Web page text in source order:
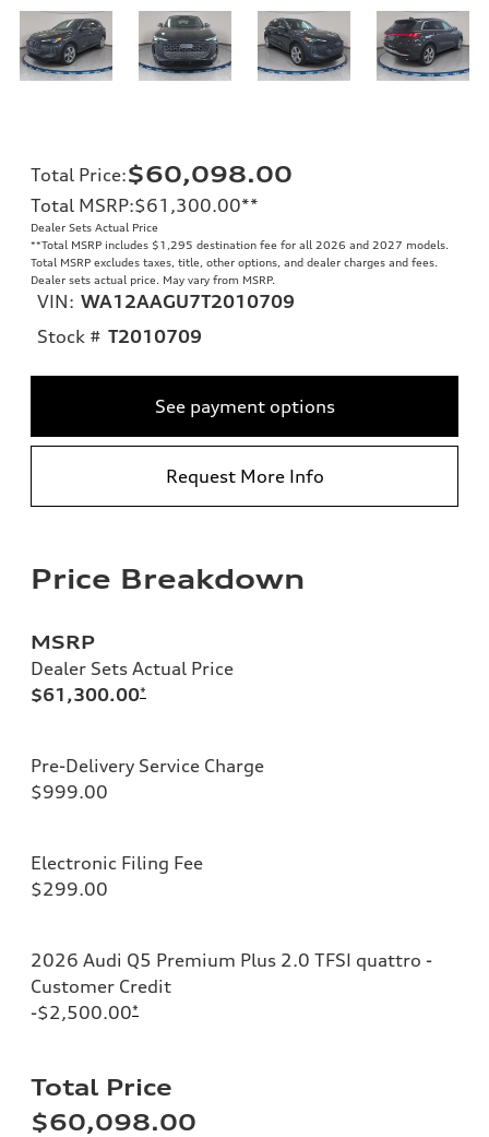
Total Price:$60,098.00
Total MSRP:$61,300.00**
Dealer Sets Actual Price
**Total MSRP includes $1,295 destination fee for all 2026 and 2027 models.
Total MSRP excludes taxes, title, other options, and dealer charges and fees.
Dealer sets actual price. May vary from MSRP.
VIN: WA12AAGU7T2010709
Stock # T2010709
See payment options
Request More Info
Price Breakdown
MSRP
Dealer Sets Actual Price
$61,300.00*
Pre-Delivery Service Charge
$999.00
Electronic Filing Fee
$299.00
2026 Audi Q5 Premium Plus 2.0 TFSI quattro -
Customer Credit
-$2,500.00*
Total Price
$60,098.00